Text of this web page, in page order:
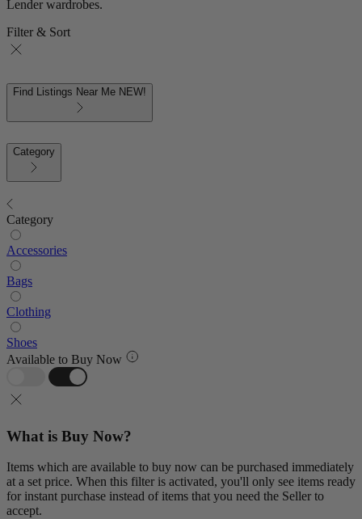
Lender wardrobes.
Filter & Sort
Find Listings Near Me NEW!
Category
Category
Accessories
Bags
Clothing
Shoes
Available to Buy Now
What is Buy Now?
Items which are available to buy now can be purchased immediately
at a set price. When this filter is activated, you'll only see items ready
for instant purchase instead of items that you need the Seller to
accept.